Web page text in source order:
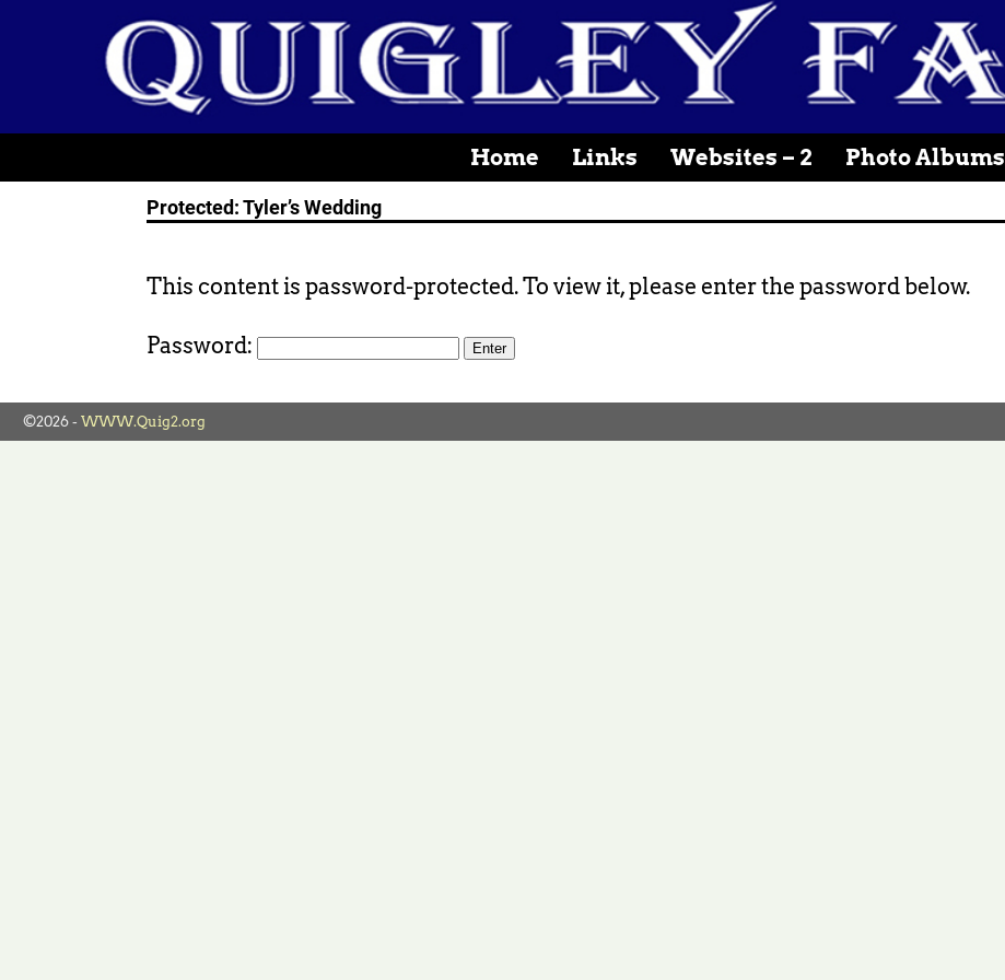
Home Links Websites – 2 Photo Albums
Protected: Tyler’s Wedding
This content is password-protected. To view it, please enter the password below.
Password:
©2026 - WWW.Quig2.org